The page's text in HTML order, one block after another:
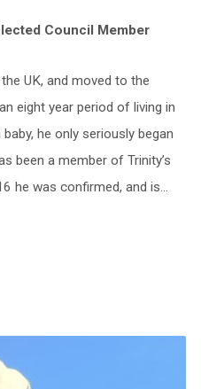
Council Member
UK, and moved to the
eight year period of living in
he only seriously began
been a member of Trinity’s
he was confirmed, and is…